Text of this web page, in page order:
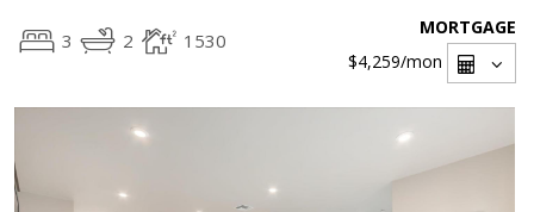
3 2 1530
MORTGAGE
$4,259/mon